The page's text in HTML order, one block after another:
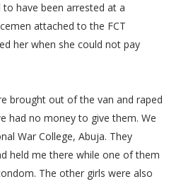
have been arrested at a
attached to the FCT
her when she could not pay
brought out of the van and raped
had no money to give them. We
War College, Abuja. They
held me there while one of them
The other girls were also